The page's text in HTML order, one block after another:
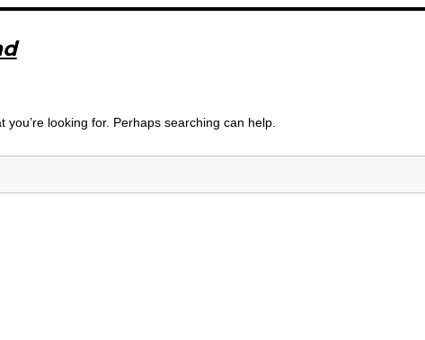
you’re looking for. Perhaps searching can help.